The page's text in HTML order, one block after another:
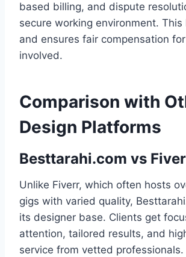
based billing, and dispute
secure working environment.
and ensures fair compensation
involved.
Comparison with
Design Platforms
Besttarahi.com vs
Unlike Fiverr, which often hosts
gigs with varied quality,
its designer base. Clients get
attention, tailored results, and
service from vetted professionals.